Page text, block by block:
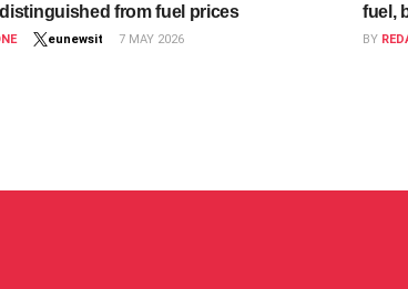
from fuel prices
eunewsit 7 MAY 2026
fuel,
BY